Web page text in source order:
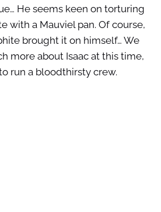
He seems keen on torturing
with a Mauviel pan. Of course,
brought it on himself… We
more about Isaac at this time,
run a bloodthirsty crew.